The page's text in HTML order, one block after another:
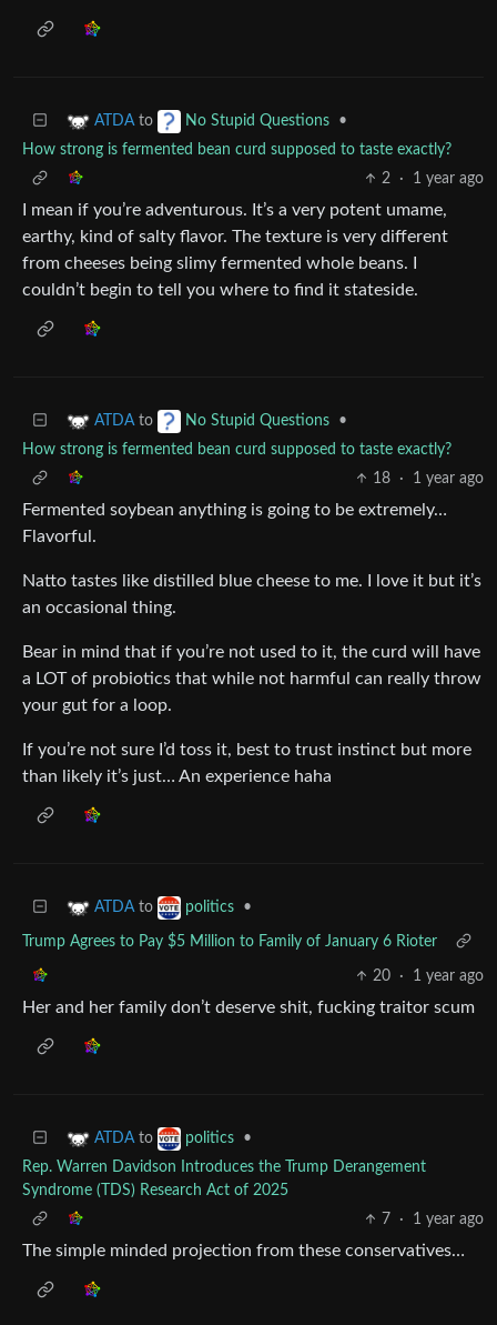
ATDA to No Stupid Questions
•
How strong is fermented bean curd supposed to taste exactly?
2
· 1 year ago
I mean if you’re adventurous. It’s a very potent umame,
earthy, kind of salty flavor. The texture is very different
from cheeses being slimy fermented whole beans. I
couldn’t begin to tell you where to find it stateside.
ATDA to No Stupid Questions
•
How strong is fermented bean curd supposed to taste exactly?
18
· 1 year ago
Fermented soybean anything is going to be extremely…
Flavorful.
Natto tastes like distilled blue cheese to me. I love it but it’s
an occasional thing.
Bear in mind that if you’re not used to it, the curd will have
a LOT of probiotics that while not harmful can really throw
your gut for a loop.
If you’re not sure I’d toss it, best to trust instinct but more
than likely it’s just… An experience haha
ATDA to politics •
Trump Agrees to Pay $5 Million to Family of January 6 Rioter
20 · 1 year ago
Her and her family don’t deserve shit, fucking traitor scum
ATDA to politics
•
Rep. Warren Davidson Introduces the Trump Derangement
Syndrome (TDS) Research Act of 2025
7
· 1 year ago
The simple minded projection from these conservatives…